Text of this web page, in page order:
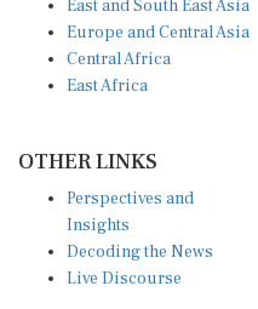
Europe and Central Asia
Central Africa
East Africa
Insights
Decoding the News
Live Discourse